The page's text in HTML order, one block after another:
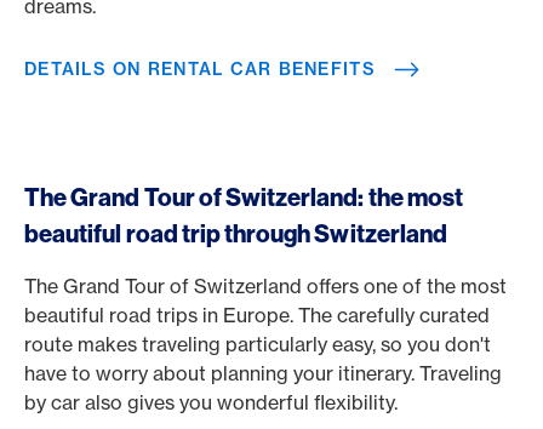
dreams.
DETAILS ON RENTAL CAR BENEFITS
The Grand Tour of Switzerland: the most
beautiful road trip through Switzerland
The Grand Tour of Switzerland offers one of the most
beautiful road trips in Europe. The carefully curated
route makes traveling particularly easy, so you don't
have to worry about planning your itinerary. Traveling
by car also gives you wonderful flexibility.